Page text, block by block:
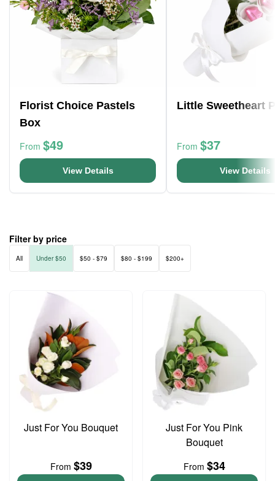
Florist Choice Pastels
Box
From $49
View Details
Little Sweetheart
From $37
View Details
Filter by price
All Under $50 $50 - $79 $80 - $199 $200+
Just For You Bouquet
From $39
Just For You Pink
Bouquet
From $34